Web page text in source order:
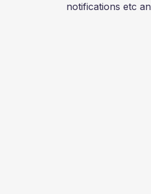
notifications etc